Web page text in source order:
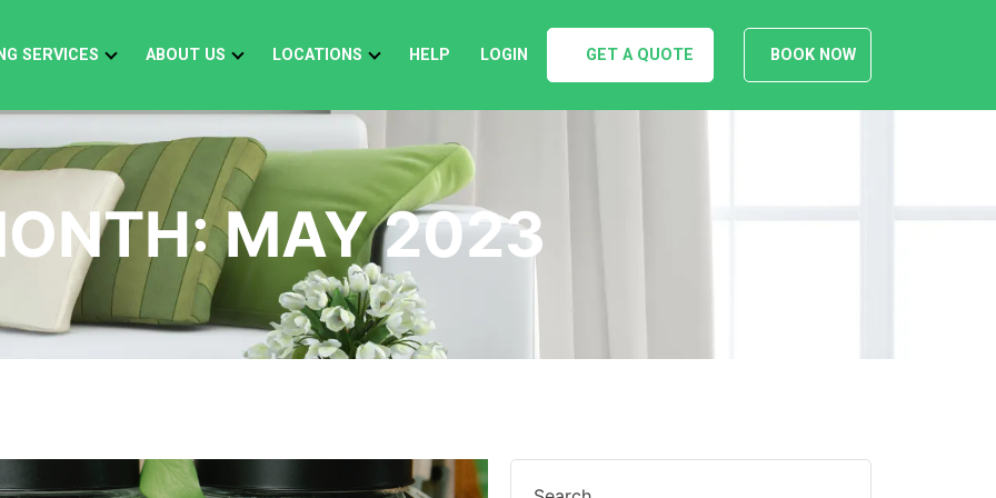
SERVICES ABOUT US LOCATIONS HELP LOGIN GET A QUOTE BOOK NOW
MAY 2023